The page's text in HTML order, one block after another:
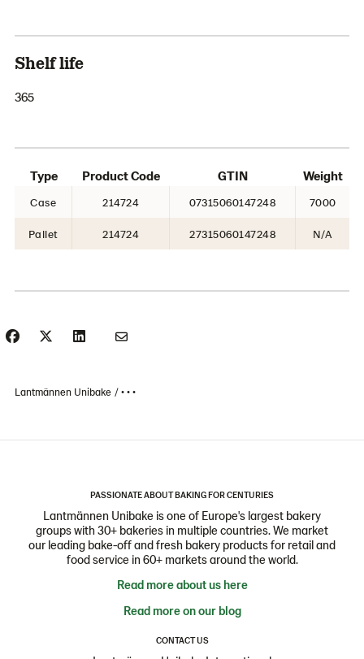
Shelf life
365
Type Product Code GTIN Weight
Case 214724 07315060147248 7000
Pallet 214724 27315060147248 N/A
Lantmännen Unibake • • •
PASSIONATE ABOUT BAKING FOR CENTURIES
Lantmännen Unibake is one of Europe's largest bakery
groups with 30+ bakeries in multiple countries. We market
our leading bake-off and fresh bakery products for retail and
food service in 60+ markets around the world.
Read more about us here
Read more on our blog
CONTACT US